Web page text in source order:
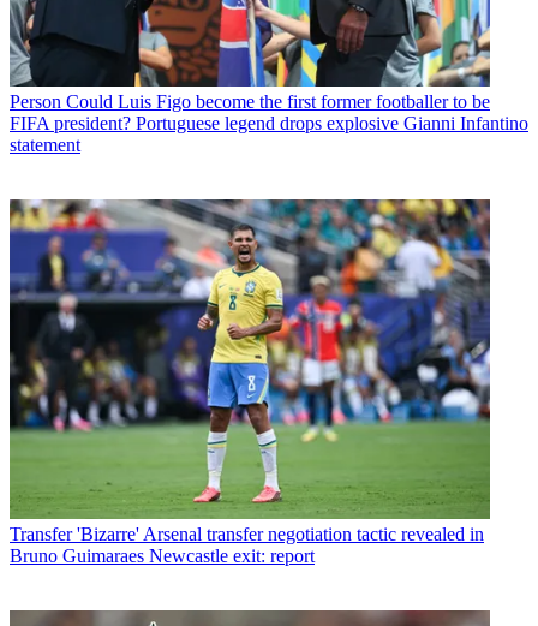
Person Could Luis Figo become the first former footballer to be
FIFA president? Portuguese legend drops explosive Gianni Infantino
statement
Transfer 'Bizarre' Arsenal transfer negotiation tactic revealed in
Bruno Guimaraes Newcastle exit: report